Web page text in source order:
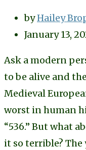
byHailey
January 13,
Ask a modern
to be alive and
Medieval
worst in human
“536.” But what
it so terrible? The